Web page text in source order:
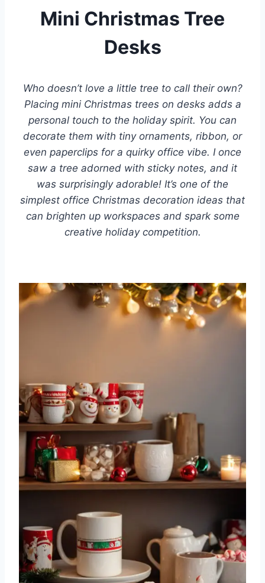
Mini Christmas Tree
Desks
Who doesn’t love a little tree to call their own?
Placing mini Christmas trees on desks adds a
personal touch to the holiday spirit. You can
decorate them with tiny ornaments, ribbon, or
even paperclips for a quirky office vibe. I once
saw a tree adorned with sticky notes, and it
was surprisingly adorable! It’s one of the
simplest office Christmas decoration ideas that
can brighten up workspaces and spark some
creative holiday competition.